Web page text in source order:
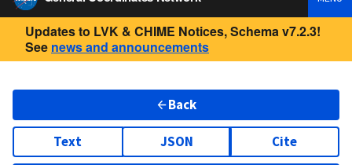
Updates to LVK & CHIME Notices, Schema v7.2.3!
See news and announcements
Back
Text JSON Cite